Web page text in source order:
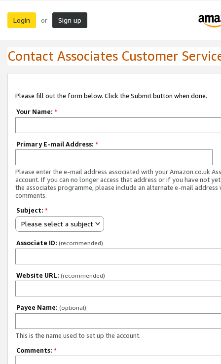
Login or Sign up
Contact Associates Customer
Please fill out the form below. Click the Submit button when done.
Your Name: *
Primary E-mail Address: *
Please enter the e-mail address associated with your Amazon.co.uk
account. If you can no longer access that address or if you have not
the associates programme, please include an alternate e-mail address
comments.
Subject: *
Please select a subject
Associate ID: (recommended)
Website URL: (recommended)
Payee Name: (optional)
This is the name used to set up the account.
Comments: *